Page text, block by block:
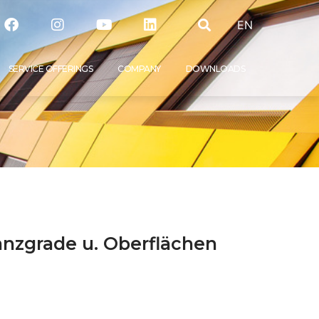
EN
SER­VICE OFFERINGS COM­PA­NY DOWN­LOADS
u. Oberflächen